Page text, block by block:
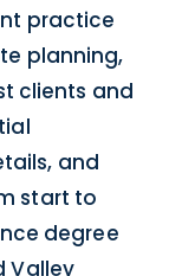
practice
planning,
clients and
and
start to
degree
Valley